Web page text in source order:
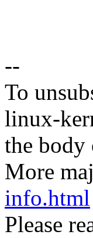
--
To
linux-
the
More
info.html
Please